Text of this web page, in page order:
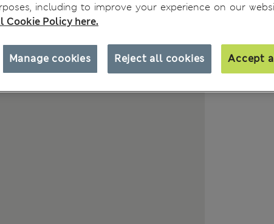
including to improve your experience on our
Cookie Policy here.
Reject all cookies Accept
Manage cookies